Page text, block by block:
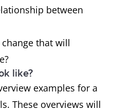
between
that will
like?
examples for a
These overviews will